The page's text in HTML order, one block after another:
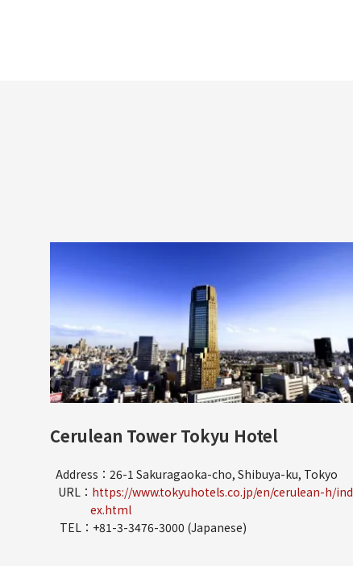
Cerulean Tower Tokyu Hotel
Address：26-1 Sakuragaoka-cho, Shibuya-ku, Tokyo
URL： https://www.tokyuhotels.co.jp/en/cerulean-h/ind
ex.html
TEL：+81-3-3476-3000 (Japanese)